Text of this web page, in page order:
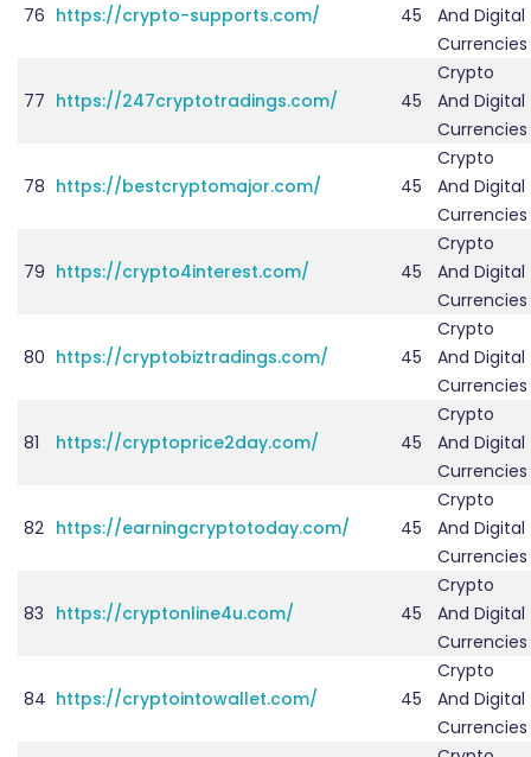
76 https://crypto-supports.com/ 45
And Digital
Currencies
77 https://247cryptotradings.com/ 45
Crypto
And Digital
Currencies
78 https://bestcryptomajor.com/ 45
Crypto
And Digital
Currencies
79 https://crypto4interest.com/ 45
Crypto
And Digital
Currencies
80 https://cryptobiztradings.com/ 45
Crypto
And Digital
Currencies
81 https://cryptoprice2day.com/ 45
Crypto
And Digital
Currencies
82 https://earningcryptotoday.com/ 45
Crypto
And Digital
Currencies
83 https://cryptonline4u.com/ 45
Crypto
And Digital
Currencies
84 https://cryptointowallet.com/ 45
Crypto
And Digital
Currencies